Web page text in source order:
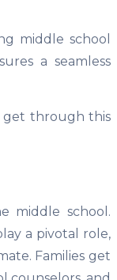
middle school
a seamless
get through this
middle school.
a pivotal role,
Families get